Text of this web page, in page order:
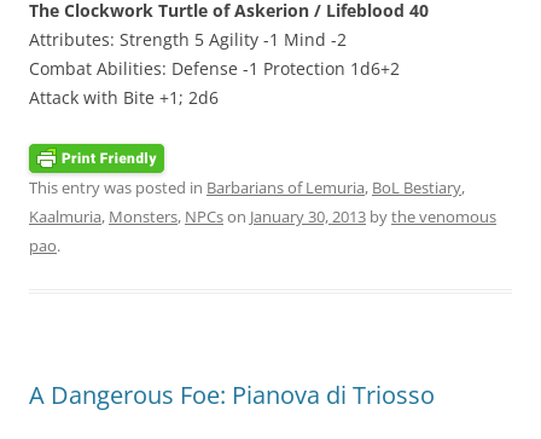
The Clockwork Turtle of Askerion / Lifeblood 40
Attributes: Strength 5 Agility -1 Mind -2
Combat Abilities: Defense -1 Protection 1d6+2
Attack with Bite +1; 2d6
This entry was posted in Barbarians of Lemuria, BoL Bestiary,
Kaalmuria, Monsters, NPCson January 30, 2013 bythe venomous
pao.
A Dangerous Foe: Pianova di Triosso